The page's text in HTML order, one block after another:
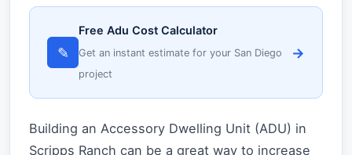
✎
Free Adu Cost Calculator
Get an instant estimate for your San Diego
project
→
Building an Accessory Dwelling Unit (ADU) in
Scripps Ranch can be a great way to increase